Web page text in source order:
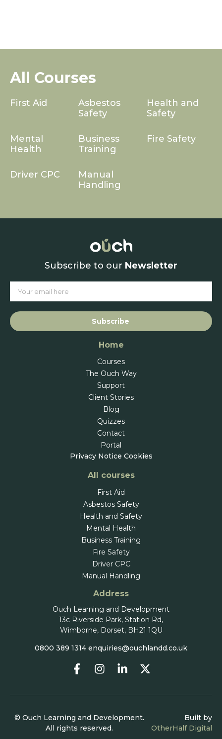
All Courses
First Aid
Asbestos
Safety
Health and
Safety
Mental
Health
Business
Training
Fire Safety
Driver CPC
Manual
Handling
Subscribe to our Newsletter
Subscribe
Home
Courses
The Ouch Way
Support
Client Stories
Blog
Quizzes
Contact
Portal
Privacy Notice Cookies
All courses
First Aid
Asbestos Safety
Health and Safety
Mental Health
Business Training
Fire Safety
Driver CPC
Manual Handling
Address
Ouch Learning and Development
13c Riverside Park, Station Rd,
Wimborne, Dorset, BH21 1QU
0800 389 1314 enquiries@ouchlandd.co.uk
© Ouch Learning and Development.
All rights reserved.
Built by
OtherHalf Digital